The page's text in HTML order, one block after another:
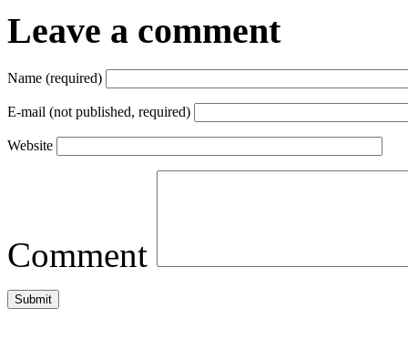
Leave a comment
Name (required)
E-mail (not published, required)
Website
Comment